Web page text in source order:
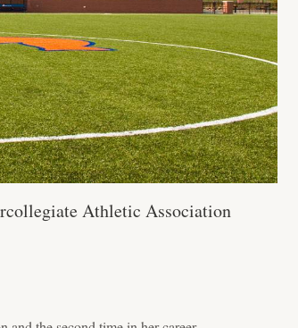
Athletic Association